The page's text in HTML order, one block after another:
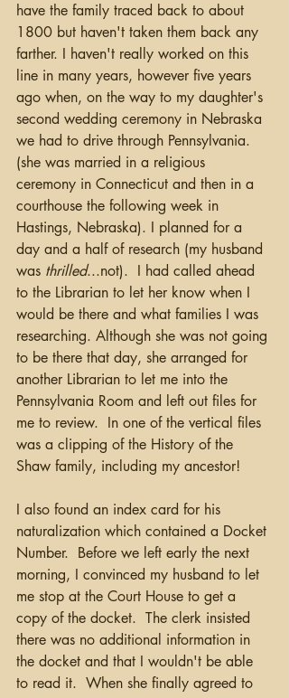
have the family traced back to about
1800 but haven't taken them back any
farther. I haven't really worked on this
line in many years, however five years
ago when, on the way to my daughter's
second wedding ceremony in Nebraska
we had to drive through Pennsylvania.
(she was married in a religious
ceremony in Connecticut and then in a
courthouse the following week in
Hastings, Nebraska). I planned for a
day and a half of research (my husband
was thrilled...not).  I had called ahead
to the Librarian to let her know when I
would be there and what families I was
researching. Although she was not going
to be there that day, she arranged for
another Librarian to let me into the
Pennsylvania Room and left out files for
me to review.  In one of the vertical files
was a clipping of the History of the
Shaw family, including my ancestor!
I also found an index card for his
naturalization which contained a Docket
Number.  Before we left early the next
morning, I convinced my husband to let
me stop at the Court House to get a
copy of the docket.  The clerk insisted
there was no additional information in
the docket and that I wouldn't be able
to read it.  When she finally agreed to